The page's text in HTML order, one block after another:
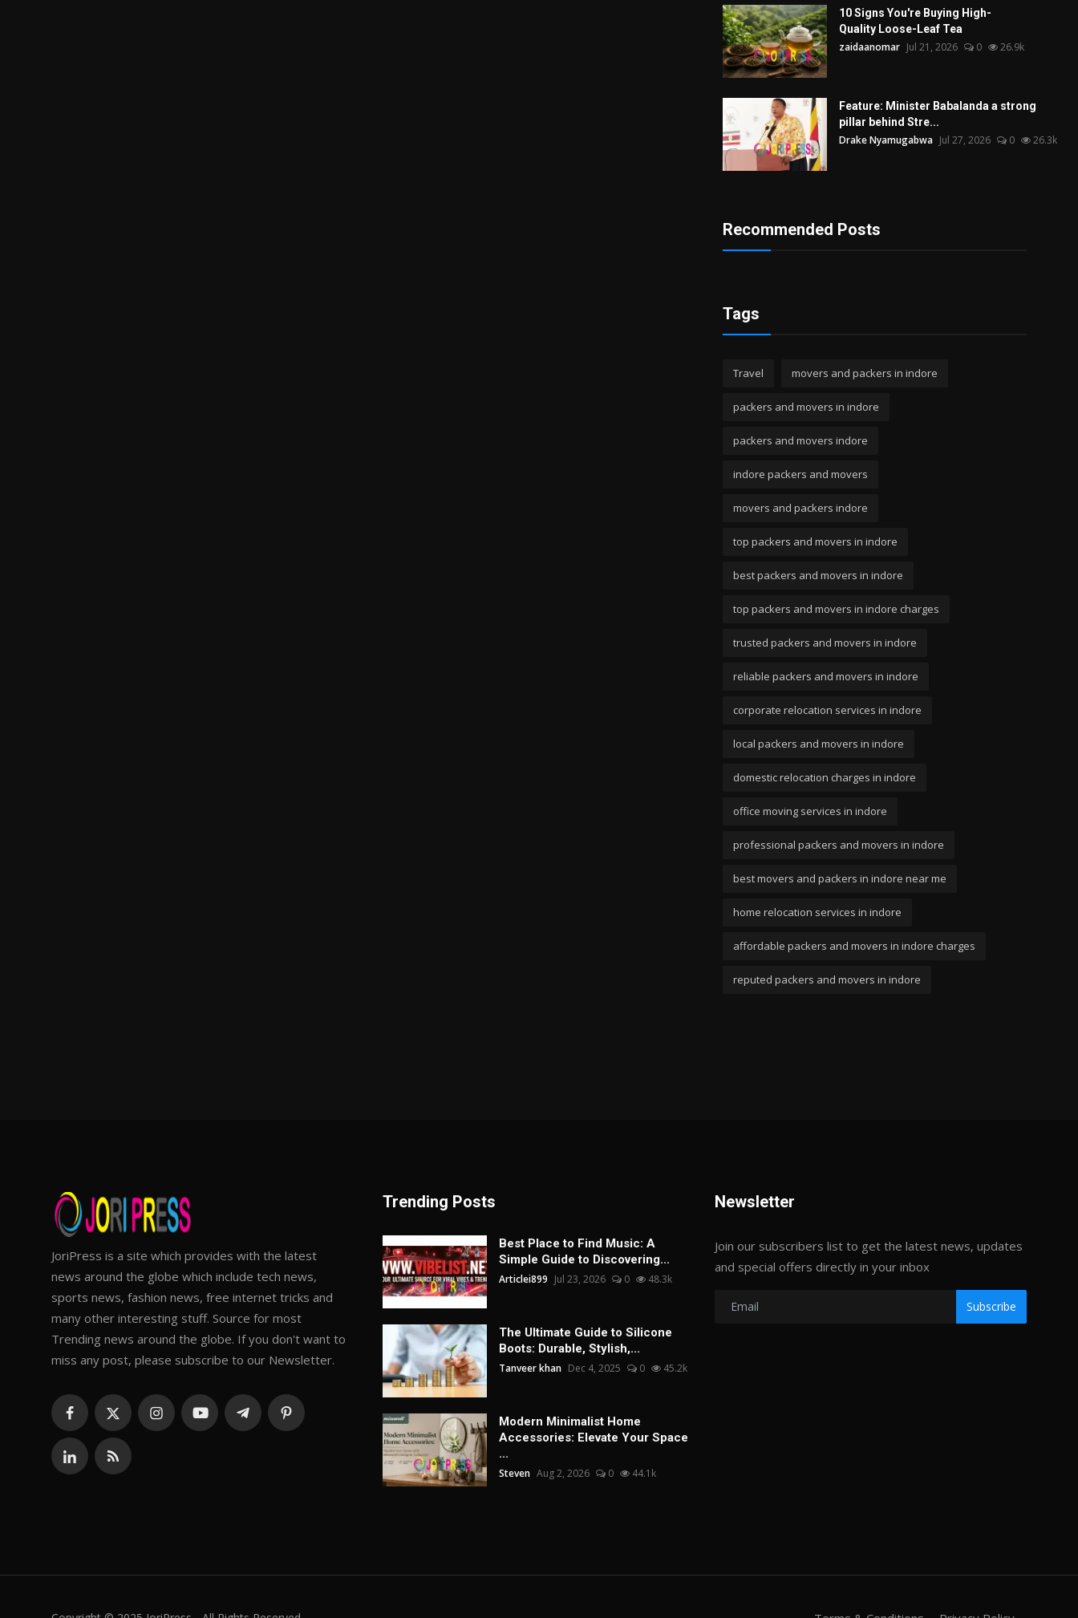
10 Signs You're Buying High-
Quality Loose-Leaf Tea
zaidaanomar Jul 21, 2026 0 26.9k
Feature: Minister Babalanda a strong
pillar behind Stre...
Drake Nyamugabwa Jul 27, 2026 0 26.3k
Recommended Posts
Tags
Travel movers and packers in indore
packers and movers in indore
packers and movers indore
indore packers and movers
movers and packers indore
top packers and movers in indore
best packers and movers in indore
top packers and movers in indore charges
trusted packers and movers in indore
reliable packers and movers in indore
corporate relocation services in indore
local packers and movers in indore
domestic relocation charges in indore
office moving services in indore
professional packers and movers in indore
best movers and packers in indore near me
home relocation services in indore
affordable packers and movers in indore charges
reputed packers and movers in indore
JoriPress is a site which provides with the latest
news around the globe which include tech news,
sports news, fashion news, free internet tricks and
many other interesting stuff. Source for most
Trending news around the globe. If you don't want to
miss any post, please subscribe to our Newsletter.
Trending Posts
Best Place to Find Music: A
Simple Guide to Discovering...
Articlei899 Jul 23, 2026 0 48.3k
The Ultimate Guide to Silicone
Boots: Durable, Stylish,...
Tanveer khan Dec 4, 2025 0 45.2k
Modern Minimalist Home
Accessories: Elevate Your Space
...
Steven Aug 2, 2026 0 44.1k
Newsletter
Join our subscribers list to get the latest news, updates
and special offers directly in your inbox
Subscribe